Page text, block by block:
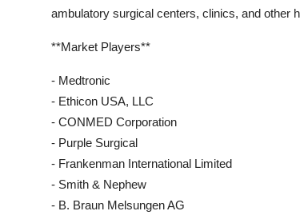
ambulatory surgical centers, clinics, and other
**Market Players**
- Medtronic
- Ethicon USA, LLC
- CONMED Corporation
- Purple Surgical
- Frankenman International Limited
- Smith & Nephew
- B. Braun Melsungen AG